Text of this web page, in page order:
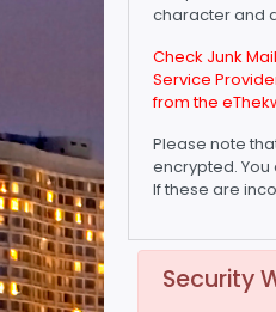
character and
Check Junk
Service
from the
Please note
encrypted. You
If these are
Security